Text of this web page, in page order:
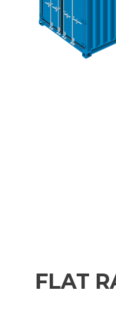
FLAT